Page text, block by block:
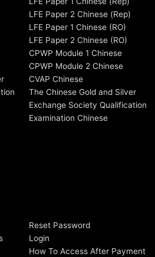
LFE Paper 2 Chinese (Rep)
LFE Paper 1 Chinese (RO)
LFE Paper 2 Chinese (RO)
CPWP Module 1 Chinese
CPWP Module 2 Chinese
CVAP Chinese
The Chinese Gold and Silver
Exchange Society Qualification
Examination Chinese
Reset Password
Login
How To Access After Payment